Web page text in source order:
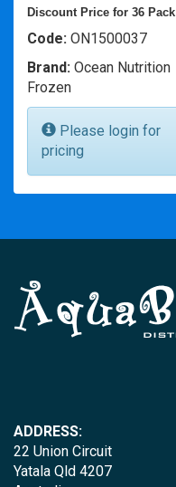
Discount Price for 36 Pack
Code: ON1500037
Brand: Ocean Nutrition
Frozen
Please login for
pricing
ADDRESS:
22 Union Circuit
Yatala Qld 4207